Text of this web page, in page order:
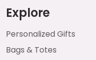
Explore
Personalized Gifts
Bags & Totes